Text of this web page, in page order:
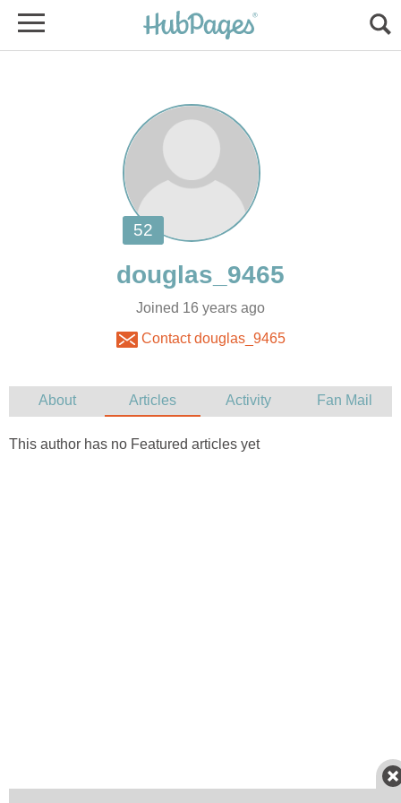
Joined 16 years ago
Contact douglas_9465